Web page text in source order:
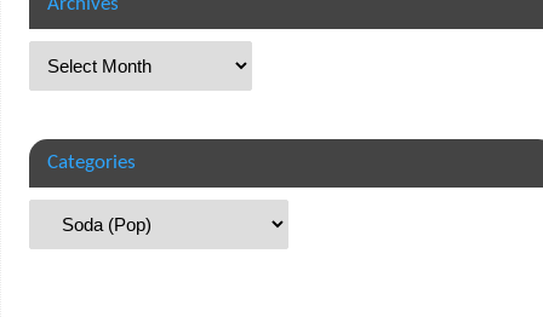
Archives
Categories